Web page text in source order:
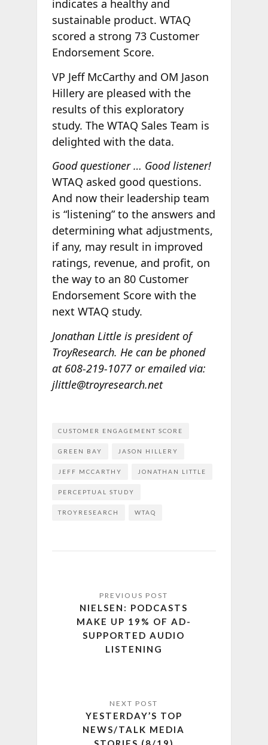
indicates a healthy and
sustainable product. WTAQ
scored a strong 73 Customer
Endorsement Score.
VP Jeff McCarthy and OM Jason
Hillery are pleased with the
results of this exploratory
study. The WTAQ Sales Team is
delighted with the data.
Good questioner … Good listener!
WTAQ asked good questions.
And now their leadership team
is “listening” to the answers and
determining what adjustments,
if any, may result in improved
ratings, revenue, and profit, on
the way to an 80 Customer
Endorsement Score with the
next WTAQ study.
Jonathan Little is president of
TroyResearch. He can be phoned
at 608-219-1077or emailed via:
jlittle@troyresearch.net
CUSTOMER ENGAGEMENT SCORE
GREEN BAY JASON HILLERY
JEFF MCCARTHY JONATHAN LITTLE
PERCEPTUAL STUDY
TROYRESEARCH WTAQ
NIELSEN: PODCASTS
MAKE UP 19% OF AD-
SUPPORTED AUDIO
LISTENING
YESTERDAY’S TOP
NEWS/TALK MEDIA